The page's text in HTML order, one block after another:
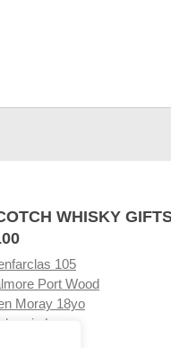
WHISKY
105
Port Wood
Moray 18yo
Lore